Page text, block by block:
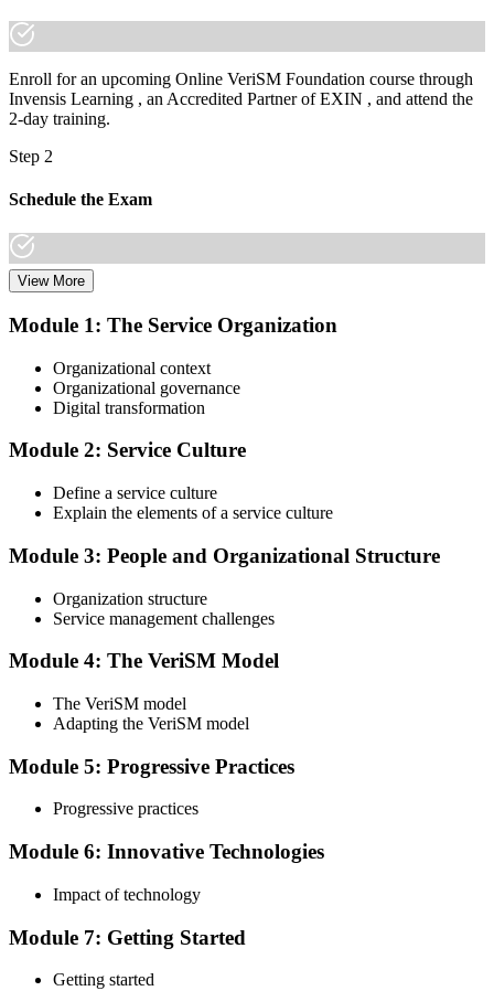
Enroll for an upcoming Online VeriSM Foundation course through
Invensis Learning , an Accredited Partner of EXIN , and attend the
2-day training.
Step 2
Schedule the Exam
Once you have completed the Online VeriSM Certification Training
website. The exam is available in English, Portuguese, Chinese,
Step 3
The VeriSM Foundation exam is a multiple-choice exam that
consists of 40 questions. You have 60 minutes to complete the exam.
The exam is closed-book, which means you cannot use any
Step 4
Qualify the Exam
To pass the exam, you must score 65% or higher. You will receive
your results immediately after you complete the exam.
Step 5
Get Certified
Once you have passed the exam, you will be awarded the Online
View More
Module 1: The Service Organization
Organizational context
Organizational governance
Digital transformation
Module 2: Service Culture
Define a service culture
Explain the elements of a service culture
Module 3: People and Organizational Structure
Organization structure
Service management challenges
Module 4: The VeriSM Model
The VeriSM model
Adapting the VeriSM model
Module 5: Progressive Practices
Progressive practices
Module 6: Innovative Technologies
Impact of technology
Module 7: Getting Started
Getting started